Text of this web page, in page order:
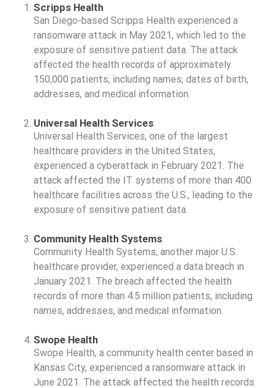
Scripps Health
San Diego-based Scripps Health experienced a
ransomware attack in May 2021, which led to the
exposure of sensitive patient data. The attack
affected the health records of approximately
150,000 patients, including names, dates of birth,
addresses, and medical information.
Universal Health Services
Universal Health Services, one of the largest
healthcare providers in the United States,
experienced a cyberattack in February 2021. The
attack affected the IT systems of more than 400
healthcare facilities across the U.S., leading to the
exposure of sensitive patient data.
Community Health Systems
Community Health Systems, another major U.S.
healthcare provider, experienced a data breach in
January 2021. The breach affected the health
records of more than 4.5 million patients, including
names, addresses, and medical information.
Swope Health
Swope Health, a community health center based in
Kansas City, experienced a ransomware attack in
June 2021. The attack affected the health records